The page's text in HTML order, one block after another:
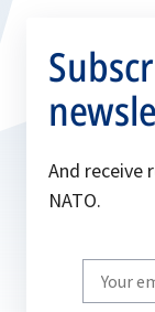
And receive
NATO.
Write
your